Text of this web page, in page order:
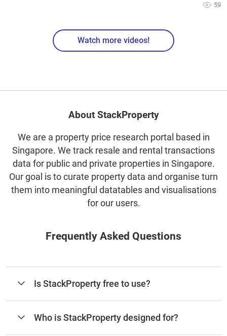
595
Watch more videos!
About StackProperty
We are a property price research portal based in
Singapore. We track resale and rental transactions
data for public and private properties in Singapore.
Our goal is to curate property data and organise turn
them into meaningful datatables and visualisations
for our users.
Frequently Asked Questions
Is StackProperty free to use?
Who is StackProperty designed for?